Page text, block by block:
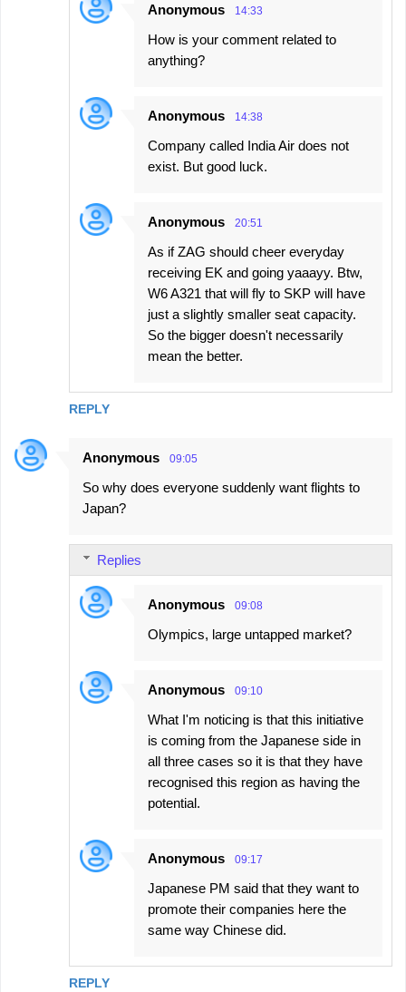
REPLY
Anonymous 14:33
How is your comment related to
anything?
Anonymous 14:38
Company called India Air does not
exist. But good luck.
Anonymous 20:51
As if ZAG should cheer everyday
receiving EK and going yaaayy. Btw,
W6 A321 that will fly to SKP will have
just a slightly smaller seat capacity.
So the bigger doesn't necessarily
mean the better.
Anonymous 09:05
So why does everyone suddenly want flights to
Japan?
REPLY
Replies
Anonymous 09:08
Olympics, large untapped market?
Anonymous 09:10
What I'm noticing is that this initiative
is coming from the Japanese side in
all three cases so it is that they have
recognised this region as having the
potential.
Anonymous 09:17
Japanese PM said that they want to
promote their companies here the
same way Chinese did.